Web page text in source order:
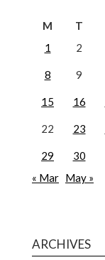
M T
1
2
8 9
15 16
22 23
29
30
« Mar May »
ARCHIVES